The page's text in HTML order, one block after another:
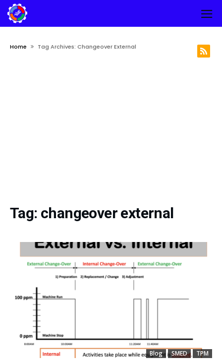
Home Tag Archives: Changeover External
Tag: changeover external
Blog SMED TPM